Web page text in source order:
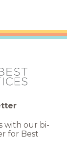
with our bi-
for Best